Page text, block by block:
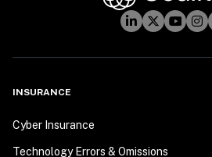
INSURANCE
Cyber Insurance
Technology Errors & Omissions